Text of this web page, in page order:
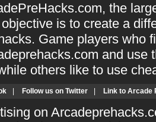
the
is to create a
Game players who
and use
others like to use
Follow us on Twitter Link to Arcade
on